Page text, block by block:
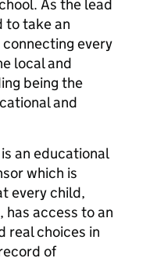
As the lead
to take an
every
local and
being the
and
an educational
which is
every child,
access to an
real choices in
of